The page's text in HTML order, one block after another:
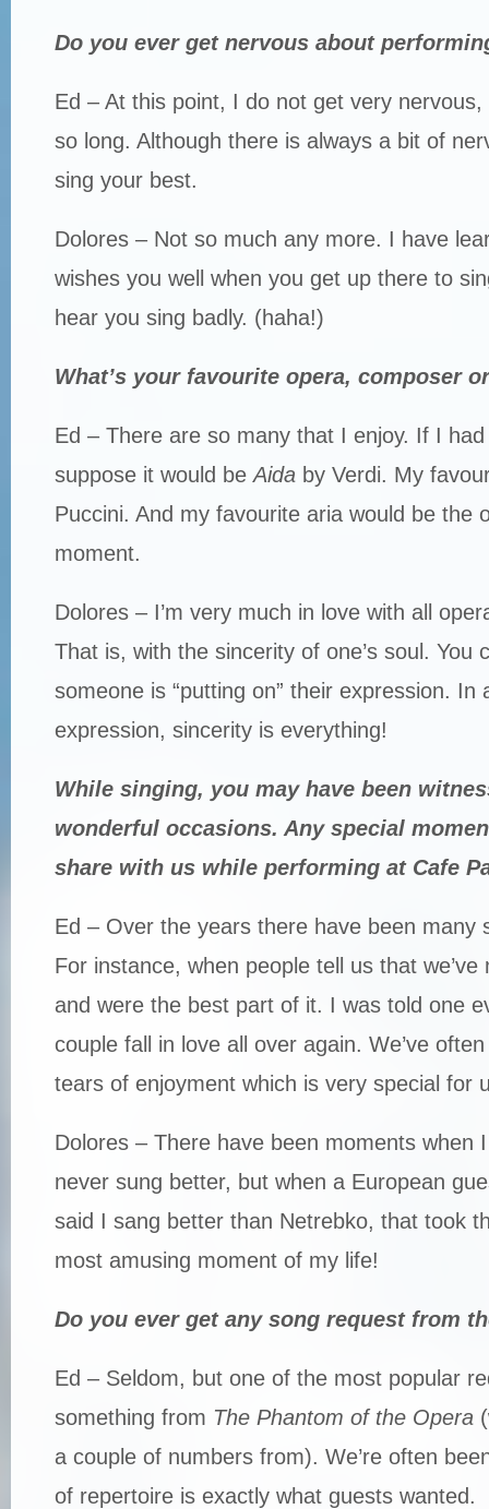
Do you ever get nervous about
Ed – At this point, I do not get very
so long. Although there is always a bit of
sing your best.
Dolores – Not so much any more. I have
wishes you well when you get up there to
hear you sing badly. (haha!)
What’s your favourite opera, composer
Ed – There are so many that I enjoy. If I
suppose it would be Aida by Verdi. My
Puccini. And my favourite aria would be the
moment.
Dolores – I’m very much in love with all
That is, with the sincerity of one’s soul. You
someone is “putting on” their expression. In
expression, sincerity is everything!
While singing, you may have been
wonderful occasions. Any special
share with us while performing at Cafe
Ed – Over the years there have been many
For instance, when people tell us that we’ve
and were the best part of it. I was told one
couple fall in love all over again. We’ve
tears of enjoyment which is very special for
Dolores – There have been moments when
never sung better, but when a European
said I sang better than Netrebko, that took
most amusing moment of my life!
Do you ever get any song request from
Ed – Seldom, but one of the most popular
something from The Phantom of the Opera
a couple of numbers from). We’re often
of repertoire is exactly what guests wanted.